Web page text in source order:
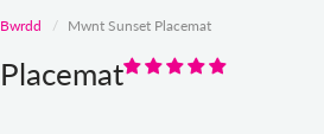
Mwnt Sunset Placemat